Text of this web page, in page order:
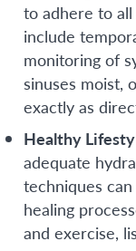
to adhere to
include
monitoring of
sinuses moist,
exactly as
Healthy
adequate
techniques
healing
and exercise,